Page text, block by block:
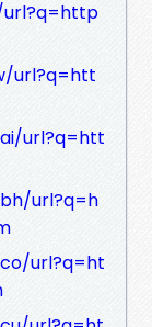
url?q=http
url?q=htt
url?q=htt
url?q=h
url?q=ht